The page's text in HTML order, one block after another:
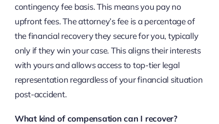
contingency fee basis. This means you pay no
upfront fees. The attorney’s fee is a percentage of
the financial recovery they secure for you, typically
only if they win your case. This aligns their interests
with yours and allows access to top-tier legal
representation regardless of your financial situation
post-accident.
What kind of compensation can I recover?